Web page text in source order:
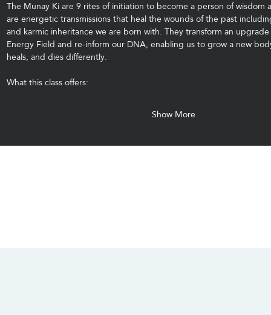
The Munay Ki are 9 rites of initiation to become a person of wisdom
are energetic transmissions that heal the wounds of the past
and karmic inheritance we are born with. They transform an
Energy Field and re-inform our DNA, enabling us to grow a new
heals, and dies differently.
What this class offers:
Show More